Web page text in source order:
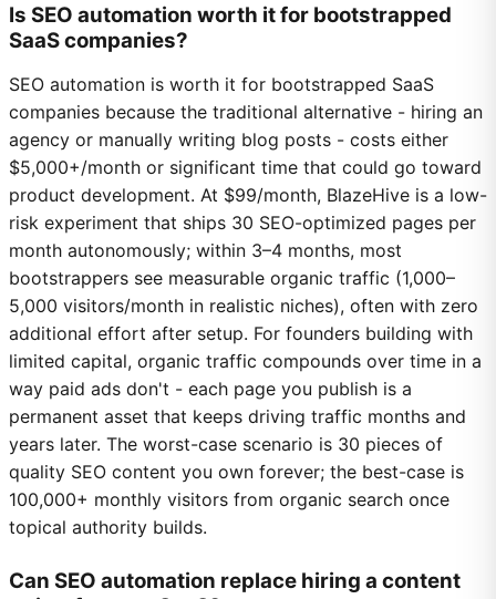
Is SEO automation worth it for bootstrapped
SaaS companies?
SEO automation is worth it for bootstrapped SaaS
companies because the traditional alternative - hiring an
agency or manually writing blog posts - costs either
$5,000+/month or significant time that could go toward
product development. At $99/month, BlazeHive is a low-
risk experiment that ships 30 SEO-optimized pages per
month autonomously; within 3–4 months, most
bootstrappers see measurable organic traffic (1,000–
5,000 visitors/month in realistic niches), often with zero
additional effort after setup. For founders building with
limited capital, organic traffic compounds over time in a
way paid ads don't - each page you publish is a
permanent asset that keeps driving traffic months and
years later. The worst-case scenario is 30 pieces of
quality SEO content you own forever; the best-case is
100,000+ monthly visitors from organic search once
topical authority builds.
Can SEO automation replace hiring a content